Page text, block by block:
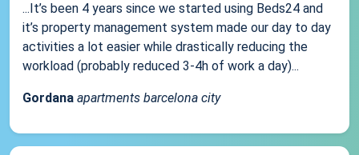
...It’s been 4 years since we started using Beds24 and
it’s property management system made our day to day
activities a lot easier while drastically reducing the
workload (probably reduced 3-4h of work a day)...
Gordana apartments barcelona city